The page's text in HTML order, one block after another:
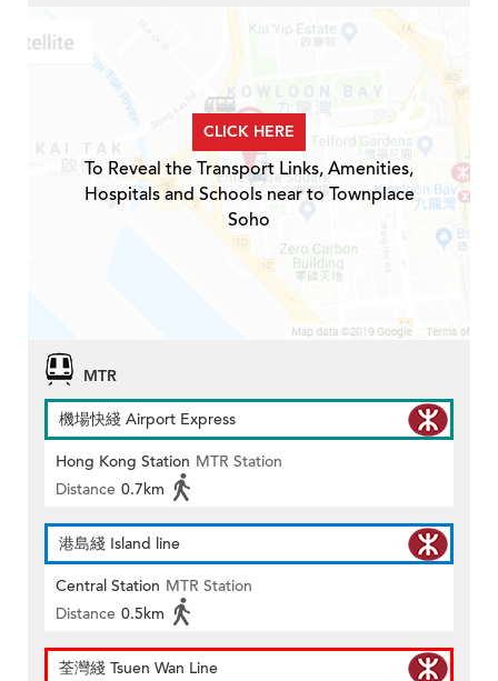
CLICK HERE
To Reveal the Transport Links, Amenities,
Hospitals and Schools near to Townplace
Soho
MTR
機場快綫 Airport Express
Hong Kong Station MTR Station
Distance 0.7km
港島綫 Island line
Central Station MTR Station
Distance 0.5km
荃灣綫 Tsuen Wan Line